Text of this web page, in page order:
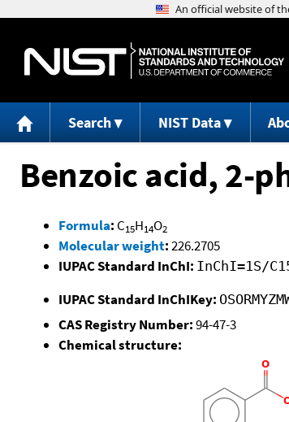
Search NIST Data
Benzoic acid, 2-
Formula: C15H14O2
Molecular weight:226.2705
IUPAC Standard InChI: InChI=1S/
IUPAC Standard InChIKey:
CAS Registry Number:94-47-3
Chemical structure: